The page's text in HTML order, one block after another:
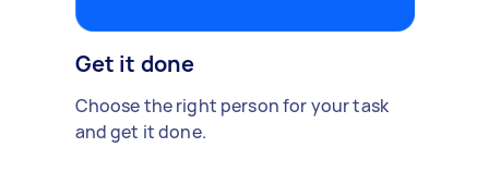
Get it done
Choose the right person for your task
and get it done.